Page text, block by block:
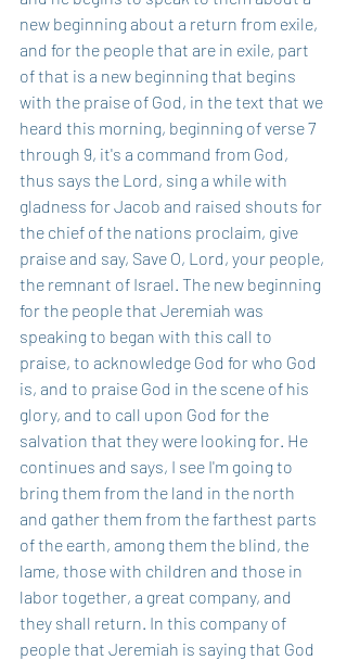
new beginning about a return from exile,
and for the people that are in exile, part
of that is a new beginning that begins
with the praise of God, in the text that we
heard this morning, beginning of verse 7
through 9, it's a command from God,
thus says the Lord, sing a while with
gladness for Jacob and raised shouts for
the chief of the nations proclaim, give
praise and say, Save O, Lord, your people,
the remnant of Israel. The new beginning
for the people that Jeremiah was
speaking to began with this call to
praise, to acknowledge God for who God
is, and to praise God in the scene of his
glory, and to call upon God for the
salvation that they were looking for. He
continues and says, I see I'm going to
bring them from the land in the north
and gather them from the farthest parts
of the earth, among them the blind, the
lame, those with children and those in
labor together, a great company, and
they shall return. In this company of
people that Jeremiah is saying that God